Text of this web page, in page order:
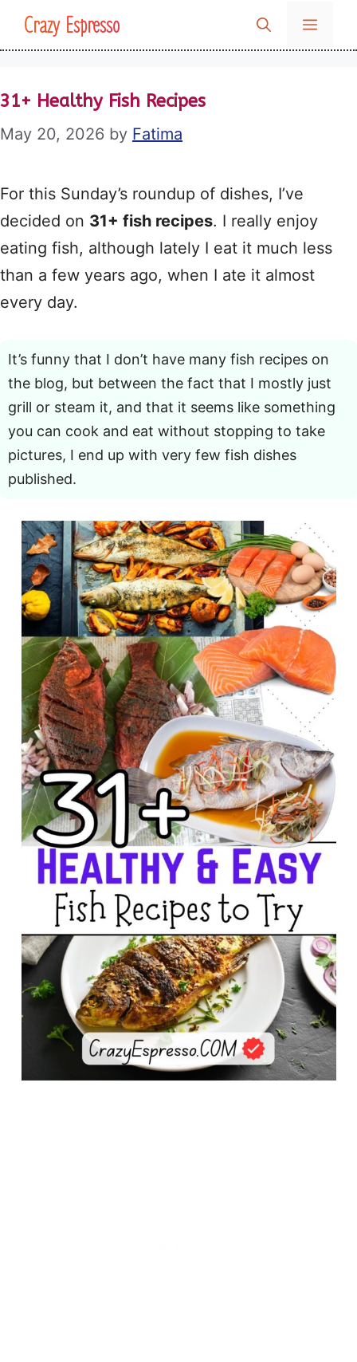
SkipCrazy Espresso MENU
31+ Healthy Fish Recipes
May 20, 2026 by Fatima
For this Sunday’s roundup of dishes, I’ve
decided on 31+ fish recipes. I really enjoy
eating fish, although lately I eat it much less
than a few years ago, when I ate it almost
every day.
It’s funny that I don’t have many fish recipes on
the blog, but between the fact that I mostly just
grill or steam it, and that it seems like something
you can cook and eat without stopping to take
pictures, I end up with very few fish dishes
published.